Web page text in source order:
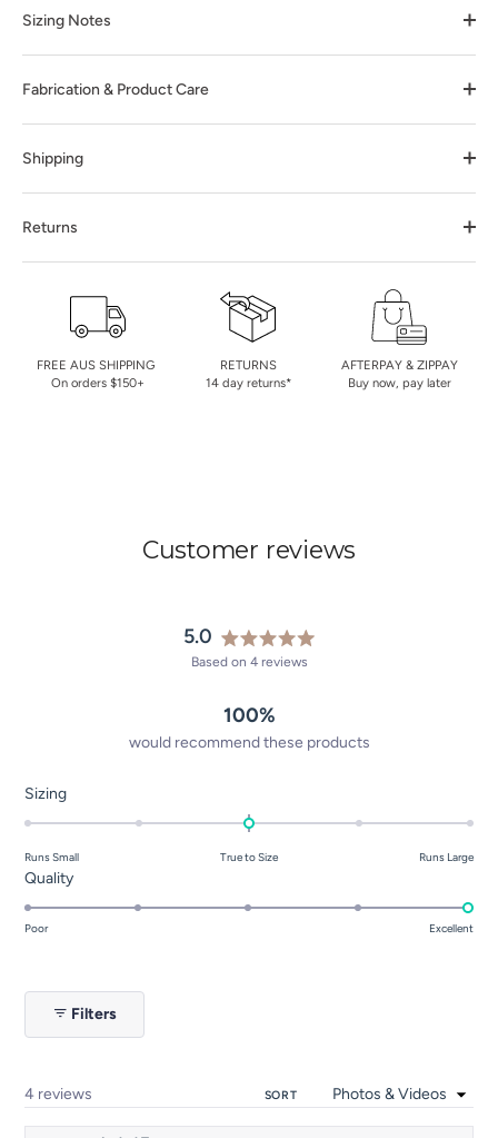
Sizing Notes
Fabrication & Product Care
Shipping
Returns
FREE AUS SHIPPING
On orders $150+
RETURNS
14 day returns*
AFTERPAY & ZIPPAY
Buy now, pay later
Customer reviews
5.0
Rated
5.0
of
5
stars
Based on 4 reviews
100%
would recommend these products
SizingRated
a
scale
of
to
2
Runs Small True to Size Runs Large
QualityRated
1
Poor Excellent
Filters
4 reviews SORT
Loading...